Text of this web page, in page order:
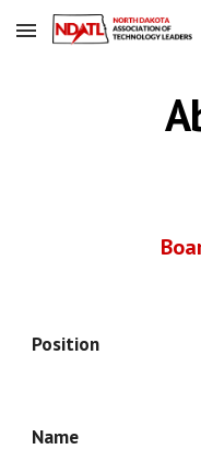
Skip to main content
Position
Name